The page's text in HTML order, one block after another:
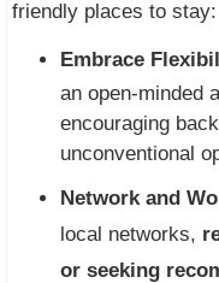
friendly places to stay:
Embrace
an open-minded
encouraging
unconventional
Network and
local networks,
or seeking